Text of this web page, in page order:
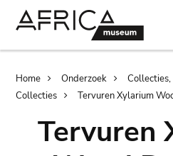
Breadcrumb
Home Onderzoek
Collecties
Tervuren Xylarium
Tervuren